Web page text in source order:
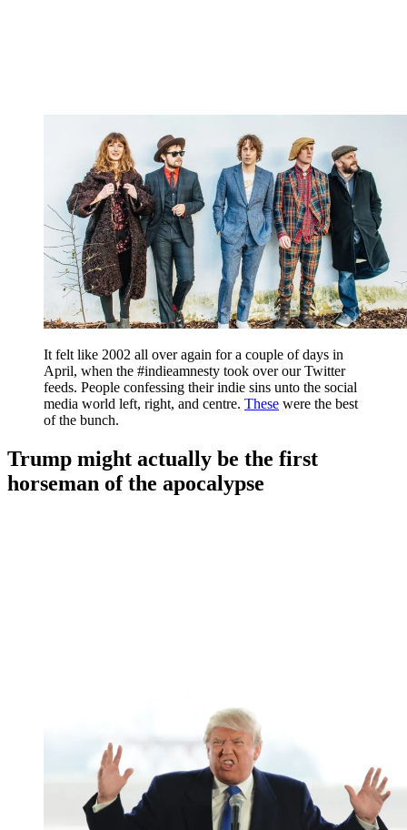
It felt like 2002 all over again for a couple of days in
April, when the #indieamnesty took over our Twitter
feeds. People confessing their indie sins unto the social
media world left, right, and centre. These were the best
of the bunch.
Trump might actually be the first
horseman of the apocalypse